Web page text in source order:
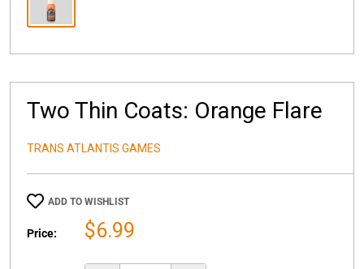
Two Thin Coats: Orange Flare
TRANS ATLANTIS GAMES
ADD TO WISHLIST
Price:
Sale
$6.99